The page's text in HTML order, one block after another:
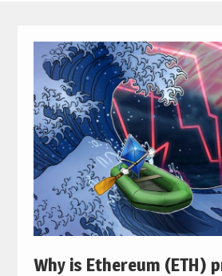
Why is Ethereum (ETH)